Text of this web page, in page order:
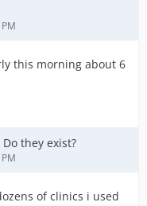
this morning about 6
Do they exist?
of clinics i used